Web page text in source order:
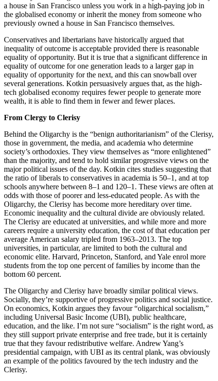
a house in San Francisco unless you work in a high-paying job in
the globalised economy or inherit the money from someone who
previously owned a house in San Francisco themselves.
Conservatives and libertarians have historically argued that
inequality of outcome is acceptable provided there is reasonable
equality of opportunity. But it is true that a significant difference in
equality of outcome for one generation leads to a larger gap in
equality of opportunity for the next, and this can snowball over
several generations. Kotkin persuasively argues that, as the high-
tech globalised economy requires fewer people to generate more
wealth, it is able to find them in fewer and fewer places.
From Clergy to Clerisy
Behind the Oligarchy is the “benign authoritarianism” of the Clerisy,
those in government, the media, and academia who determine
society’s orthodoxies. They view themselves as “more enlightened”
than the majority, and tend to hold similar progressive views on the
major political issues of the day. Kotkin cites studies suggesting that
the ratio of liberals to conservatives in academia is 50–1, and at top
schools anywhere between 8–1 and 120–1. These views are often at
odds with those of poorer and less-educated people. As with the
Oligarchy, the Clerisy has become more hereditary over time.
Economic inequality and the cultural divide are obviously related.
The Clerisy are educated at universities, and while more and more
careers require a university education, the cost of that education per
average American salary tripled from 1963–2013. The top
universities, in particular, are limited to both the cultural and
economic elite. Harvard, Princeton, Stanford, and Yale enrol more
students from the top one percent of families by income than the
bottom 60 percent.
The Oligarchy and Clerisy have broadly similar political views.
Socially, they’re supportive of progressive politics and social justice.
On economics, Kotkin argues they favour “oligarchical socialism,”
including Universal Basic Income (UBI), public healthcare,
education, and the like. I’m not sure “socialism” is the right word, as
they still support private enterprise and free trade, but it is certainly
true that they favour redistributive welfare. Andrew Yang’s
presidential campaign, with UBI as its central plank, was obviously
an example of the politics favoured by the tech industry and the
Clerisy.